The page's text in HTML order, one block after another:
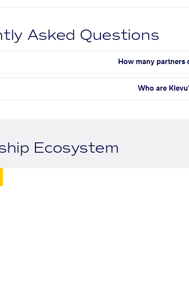
Asked Questions
How many partners
Who are
Ecosystem